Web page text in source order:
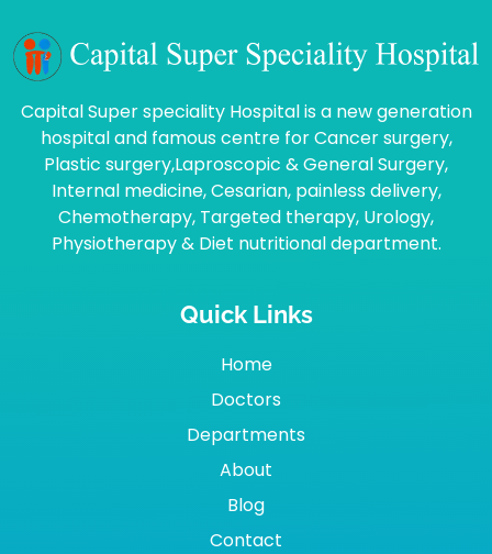
Capital Super speciality Hospital is a new generation
hospital and famous centre for Cancer surgery,
Plastic surgery,Laproscopic & General Surgery,
Internal medicine, Cesarian, painless delivery,
Chemotherapy, Targeted therapy, Urology,
Physiotherapy & Diet nutritional department.
Quick Links
Home
Doctors
Departments
About
Blog
Contact